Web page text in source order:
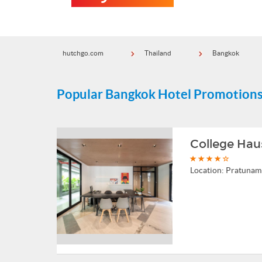
hutchgo.com Thailand Bangkok
Popular Bangkok Hotel
College
Location: Pratunam